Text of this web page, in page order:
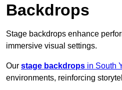
Backdrops
Stage backdrops enhance
immersive visual settings.
Our stage backdrops in South
environments, reinforcing